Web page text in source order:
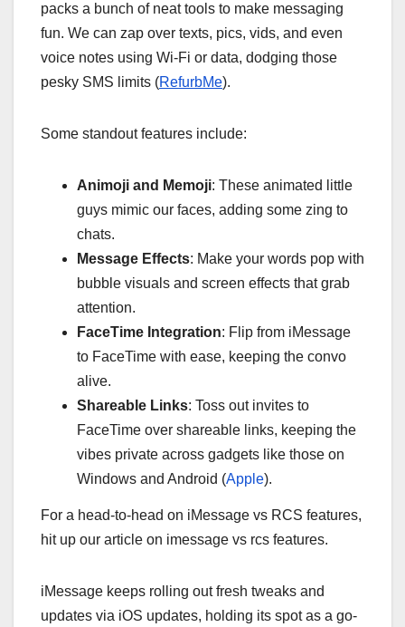
packs a bunch of neat tools to make messaging
fun. We can zap over texts, pics, vids, and even
voice notes using Wi-Fi or data, dodging those
pesky SMS limits (RefurbMe).
Some standout features include:
Animoji and Memoji: These animated little
guys mimic our faces, adding some zing to
chats.
Message Effects: Make your words pop with
bubble visuals and screen effects that grab
attention.
FaceTime Integration: Flip from iMessage
to FaceTime with ease, keeping the convo
alive.
Shareable Links: Toss out invites to
FaceTime over shareable links, keeping the
vibes private across gadgets like those on
Windows and Android (Apple).
For a head-to-head on iMessage vs RCS features,
hit up our article on imessage vs rcs features.
iMessage keeps rolling out fresh tweaks and
updates via iOS updates, holding its spot as a go-